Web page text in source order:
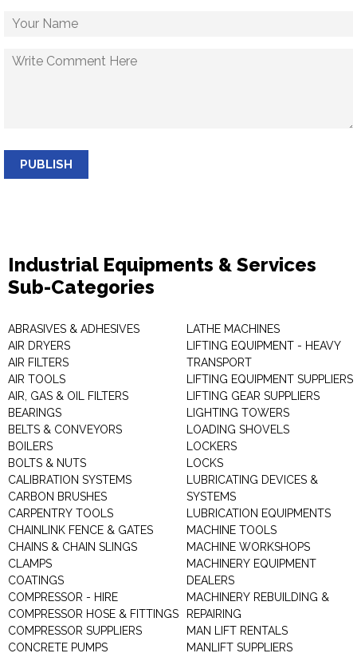
PUBLISH
Industrial Equipments & Services
Sub-Categories
ABRASIVES & ADHESIVES
AIR DRYERS
AIR FILTERS
AIR TOOLS
AIR, GAS & OIL FILTERS
BEARINGS
BELTS & CONVEYORS
BOILERS
BOLTS & NUTS
CALIBRATION SYSTEMS
CARBON BRUSHES
CARPENTRY TOOLS
CHAINLINK FENCE & GATES
CHAINS & CHAIN SLINGS
CLAMPS
COATINGS
COMPRESSOR - HIRE
COMPRESSOR HOSE & FITTINGS
COMPRESSOR SUPPLIERS
CONCRETE PUMPS
LATHE MACHINES
LIFTING EQUIPMENT - HEAVY
TRANSPORT
LIFTING EQUIPMENT SUPPLIERS
LIFTING GEAR SUPPLIERS
LIGHTING TOWERS
LOADING SHOVELS
LOCKERS
LOCKS
LUBRICATING DEVICES &
SYSTEMS
LUBRICATION EQUIPMENTS
MACHINE TOOLS
MACHINE WORKSHOPS
MACHINERY EQUIPMENT
DEALERS
MACHINERY REBUILDING &
REPAIRING
MAN LIFT RENTALS
MANLIFT SUPPLIERS